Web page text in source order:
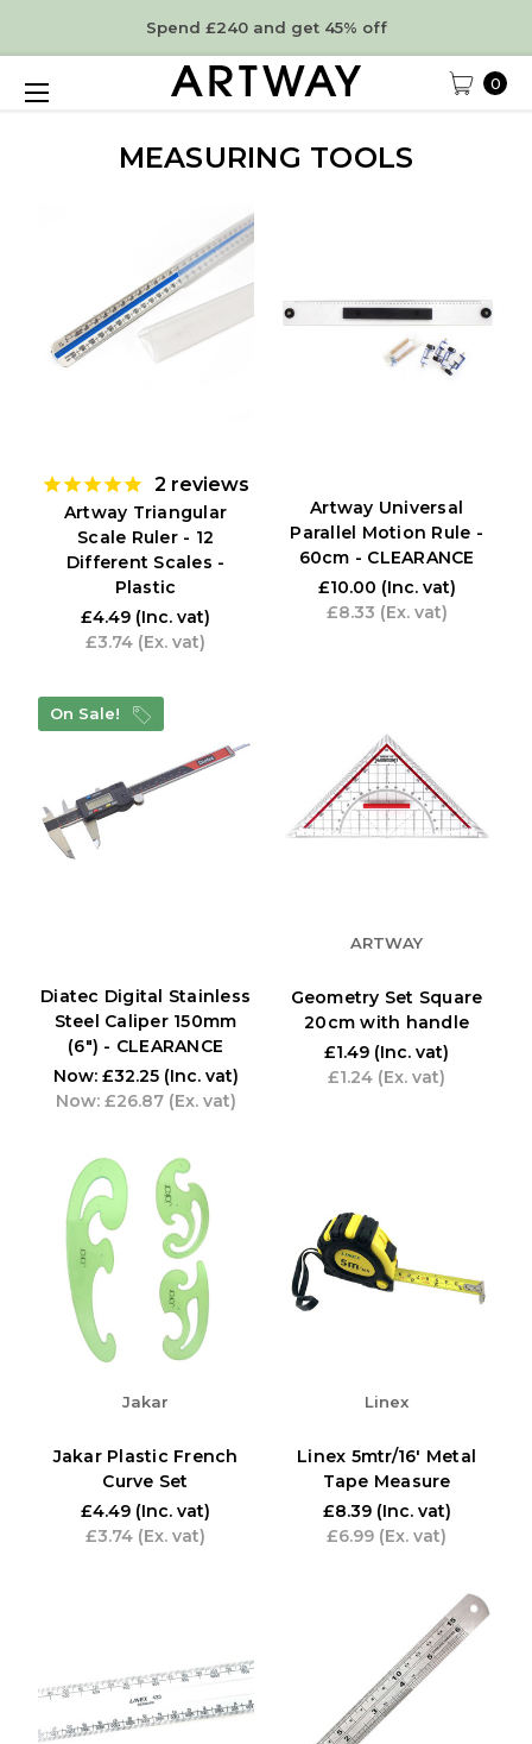
Spend £240 and get 45% off
0
MEASURING TOOLS
2 reviews
Artway Triangular
Scale Ruler - 12
Different Scales -
Plastic
£4.49 (Inc. vat)
£3.74 (Ex. vat)
Artway Universal
Parallel Motion Rule -
60cm - CLEARANCE
£10.00 (Inc. vat)
£8.33 (Ex. vat)
On Sale!
Diatec Digital Stainless
Steel Caliper 150mm
(6") - CLEARANCE
Now: £32.25 (Inc. vat)
Now: £26.87 (Ex. vat)
ARTWAY
Geometry Set Square
20cm with handle
£1.49 (Inc. vat)
£1.24 (Ex. vat)
Jakar
Jakar Plastic French
Curve Set
£4.49 (Inc. vat)
£3.74 (Ex. vat)
Linex
Linex 5mtr/16' Metal
Tape Measure
£8.39 (Inc. vat)
£6.99 (Ex. vat)